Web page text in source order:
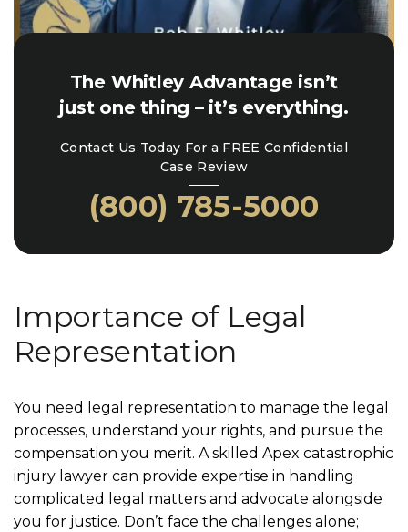
The Whitley Advantage isn’t
just one thing – it’s everything.
Contact Us Today For a FREE Confidential
Case Review
(800) 785-5000
Importance of Legal
Representation
You need legal representation to manage the legal
processes, understand your rights, and pursue the
compensation you merit. A skilled Apex catastrophic
injury lawyer can provide expertise in handling
complicated legal matters and advocate alongside
you for justice. Don’t face the challenges alone;